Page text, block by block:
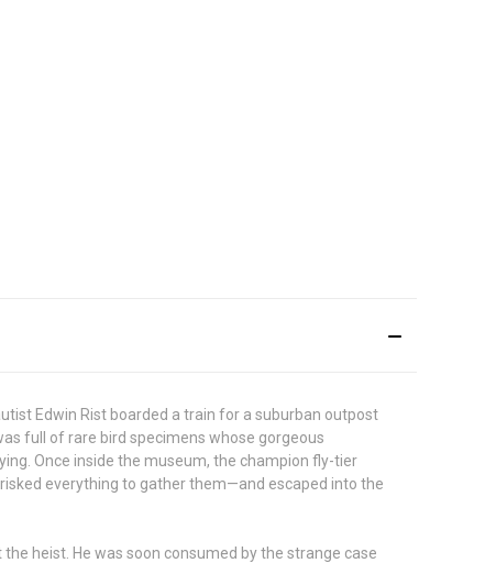
Edwin Rist boarded a train for a suburban outpost
full of rare bird specimens whose gorgeous
Once inside the museum, the champion fly-tier
everything to gather them—and escaped into the
heist. He was soon consumed by the strange case